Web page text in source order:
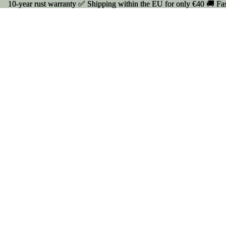
10-year rust warranty ✅ Shipping within the EU for only €40 🚚
10-year rust warranty ✅ Shipping within the EU for only €40 🚚